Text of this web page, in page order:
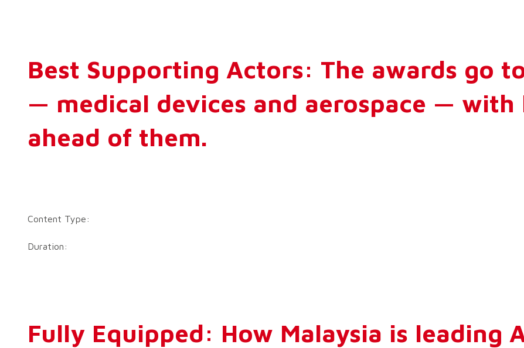
Best Supporting Actors: The awards go
— medical devices and aerospace — with
ahead of them.
Content Type:
Duration:
Fully Equipped: How Malaysia is leading